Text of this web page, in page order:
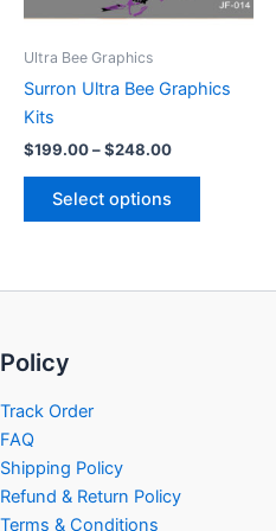
Ultra Bee Graphics
Surron Ultra Bee Graphics
Kits
$199.00–$248.00
Select options
may
on
Policy
Track Order
FAQ
Shipping Policy
Refund & Return Policy
Terms & Conditions